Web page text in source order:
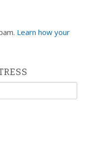
Learn how your